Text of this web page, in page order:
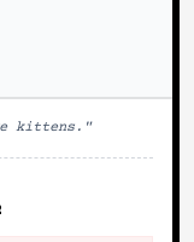
kittens. "